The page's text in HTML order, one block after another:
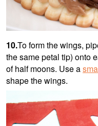
10.To form the wings,
the same petal tip) onto
of half moons. Use a
shape the wings.